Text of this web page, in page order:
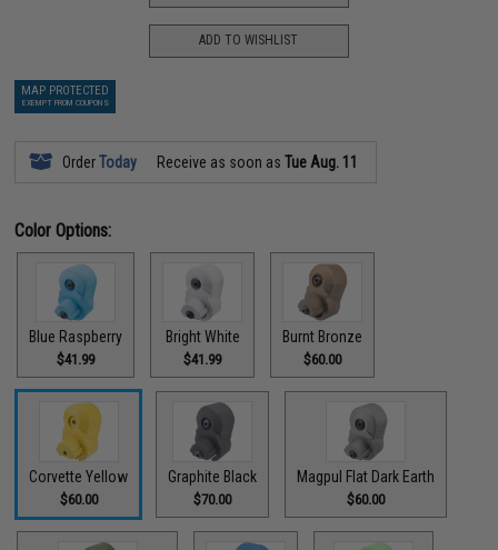
ADD TO WISHLIST
MAP PROTECTED
EXEMPT FROM COUPONS
OrderToday Receive as soon asTue Aug. 11
Color Options:
Blue Raspberry
$41.99
Bright White
$41.99
Burnt Bronze
$60.00
Corvette Yellow
$60.00
Graphite Black
$70.00
Magpul Flat Dark Earth
$60.00